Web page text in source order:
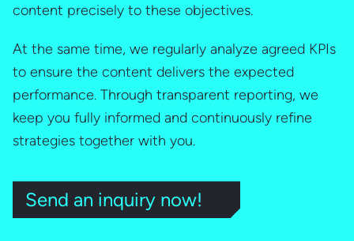
content precisely to these objectives.
At the same time, we regularly analyze agreed KPIs
to ensure the content delivers the expected
performance. Through transparent reporting, we
keep you fully informed and continuously refine
strategies together with you.
Send an inquiry now!